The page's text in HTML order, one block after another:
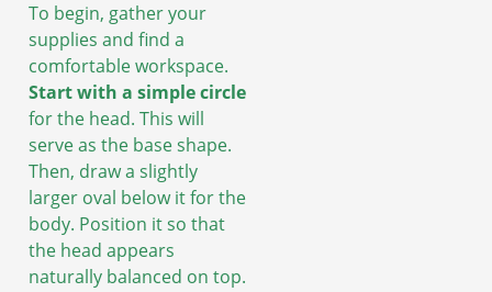
To begin, gather your
supplies and find a
comfortable workspace.
Start with a simple circle
for the head. This will
serve as the base shape.
Then, draw a slightly
larger oval below it for the
body. Position it so that
the head appears
naturally balanced on top.